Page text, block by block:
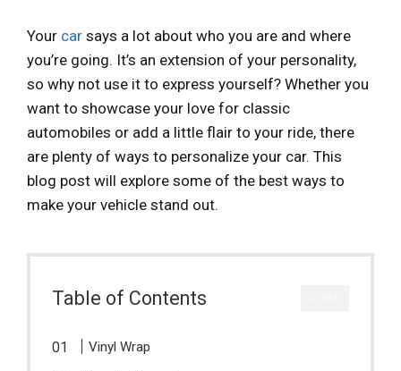
Your car says a lot about who you are and where
you’re going. It’s an extension of your personality,
so why not use it to express yourself? Whether you
want to showcase your love for classic
automobiles or add a little flair to your ride, there
are plenty of ways to personalize your car. This
blog post will explore some of the best ways to
make your vehicle stand out.
Table of Contents
Vinyl Wrap